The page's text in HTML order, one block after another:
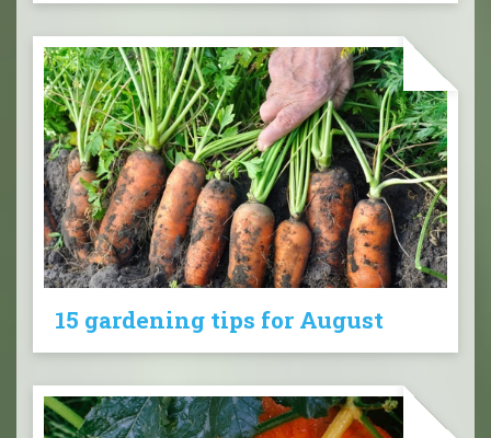
15 gardening tips for August